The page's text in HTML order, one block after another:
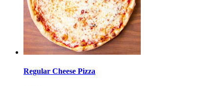
Regular Cheese Pizza